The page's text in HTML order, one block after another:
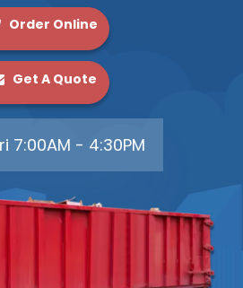
Order Online
Get A Quote
7:00AM - 4:30PM